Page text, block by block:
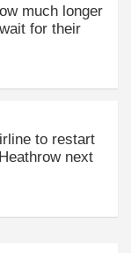
much longer
for their
to restart
next